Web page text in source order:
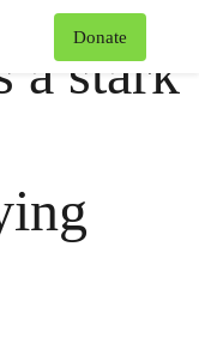
Donate
a stark